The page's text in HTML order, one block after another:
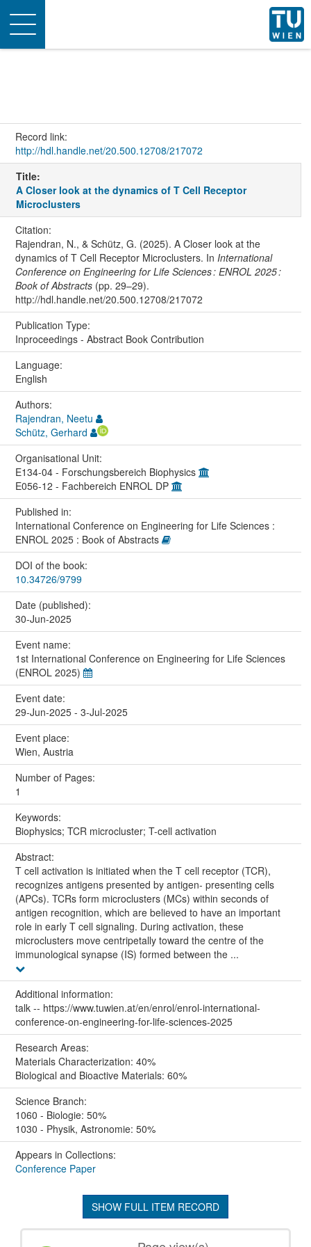
Toggle
navigation
Record link:
http://hdl.handle.net/20.500.12708/217072
Title:
A Closer look at the dynamics of T Cell Receptor
Microclusters
Citation:
Rajendran, N., & Schütz, G. (2025). A Closer look at the
dynamics of T Cell Receptor Microclusters. In International
Conference on Engineering for Life Sciences : ENROL 2025 :
Book of Abstracts(pp. 29–29).
http://hdl.handle.net/20.500.12708/217072
Publication Type:
Inproceedings - Abstract Book Contribution
Language:
English
Authors:
Rajendran, Neetu
Schütz, Gerhard
Organisational Unit:
E134-04 - Forschungsbereich Biophysics
E056-12 - Fachbereich ENROL DP
Published in:
International Conference on Engineering for Life Sciences :
ENROL 2025 : Book of Abstracts
DOI of the book:
10.34726/9799
Date (published):
30-Jun-2025
Event name:
1st International Conference on Engineering for Life Sciences
(ENROL 2025)
Event date:
29-Jun-2025 - 3-Jul-2025
Event place:
Wien, Austria
Number of Pages:
1
Keywords:
Biophysics; TCR microcluster; T-cell activation
Abstract:
T cell activation is initiated when the T cell receptor (TCR),
recognizes antigens presented by antigen- presenting cells
(APCs). TCRs form microclusters (MCs) within seconds of
antigen recognition, which are believed to have an important
role in early T cell signaling. During activation, these
microclusters move centripetally toward the centre of the
immunological synapse (IS) formed between the ...
Additional information:
talk -- https://www.tuwien.at/en/enrol/enrol-international-
conference-on-engineering-for-life-sciences-2025
Research Areas:
Materials Characterization: 40%
Biological and Bioactive Materials: 60%
Science Branch:
1060 - Biologie: 50%
1030 - Physik, Astronomie: 50%
Appears in Collections:
Conference Paper
SHOW FULL ITEM RECORD